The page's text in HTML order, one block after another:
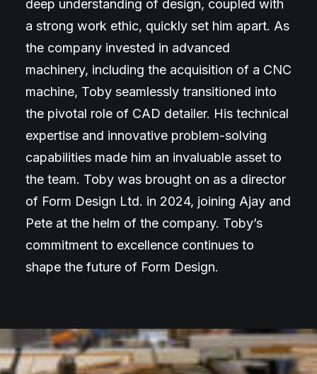
deep understanding of design, coupled with
a strong work ethic, quickly set him apart. As
the company invested in advanced
machinery, including the acquisition of a CNC
machine, Toby seamlessly transitioned into
the pivotal role of CAD detailer. His technical
expertise and innovative problem-solving
capabilities made him an invaluable asset to
the team. Toby was brought on as a director
of Form Design Ltd. in 2024, joining Ajay and
Pete at the helm of the company. Toby’s
commitment to excellence continues to
shape the future of Form Design.